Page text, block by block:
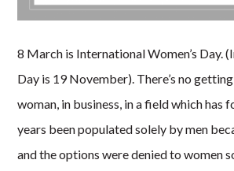
8 March is International Women’s Day.
Day is 19 November). There’s no
woman, in business, in a field which has
years been populated solely by men
and the options were denied to women